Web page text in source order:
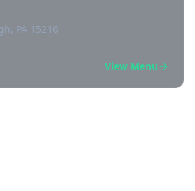
PA 15216
View Menu